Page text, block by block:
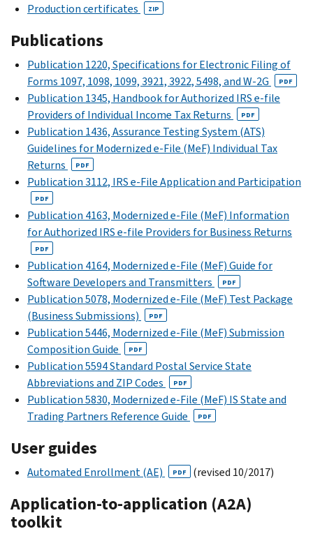
Production certificates ZIP
Publications
Publication 1220, Specifications for Electronic Filing of
Forms 1097, 1098, 1099, 3921, 3922, 5498, and W-2G
PDF
Publication 1345, Handbook for Authorized IRS e-file
Providers of Individual Income Tax Returns
PDF
Publication 1436, Assurance Testing System (ATS)
Guidelines for Modernized e-File (MeF) Individual Tax
Returns
PDF
Publication 3112, IRS e-File Application and Participation
PDF
Publication 4163, Modernized e-File (MeF) Information
for Authorized IRS e-file Providers for Business Returns
PDF
Publication 4164, Modernized e-File (MeF) Guide for
Software Developers and Transmitters
PDF
Publication 5078, Modernized e-File (MeF) Test Package
(Business Submissions)
PDF
Publication 5446, Modernized e-File (MeF) Submission
Composition Guide
PDF
Publication 5594 Standard Postal Service State
Abbreviations and ZIP Codes
PDF
Publication 5830, Modernized e-File (MeF) IS State and
Trading Partners Reference Guide
PDF
User guides
Automated Enrollment (AE) PDF (revised 10/2017)
Application-to-application (A2A)
toolkit